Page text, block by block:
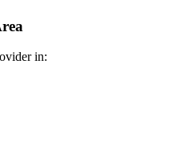
in: